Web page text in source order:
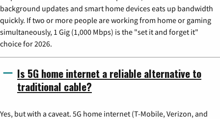
background updates and smart home devices eats up bandwidth
quickly. If two or more people are working from home or gaming
simultaneously, 1 Gig (1,000 Mbps) is the "set it and forget it"
choice for 2026.
Is 5G home internet a reliable alternative to
traditional cable?
Yes, but with a caveat. 5G home internet (T-Mobile, Verizon, and